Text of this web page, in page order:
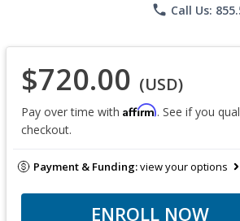
phone Call Us:
$720.00 (USD)
Pay over time with Affirm. See if you
checkout.
Payment & Funding:view your options
ENROLL NOW